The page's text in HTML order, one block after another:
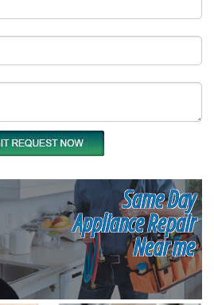
Same Day
Appliance Repair
Near me